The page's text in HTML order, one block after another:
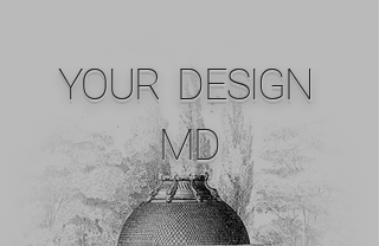
YOUR DESIGN
MD